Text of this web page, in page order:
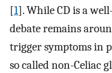
[1]. While CD is a
debate remains
trigger symptoms in
so called non-Celiac